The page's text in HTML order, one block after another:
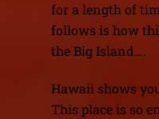
for a length of
follows is how
the Big Island….
Hawaii shows
This place is so